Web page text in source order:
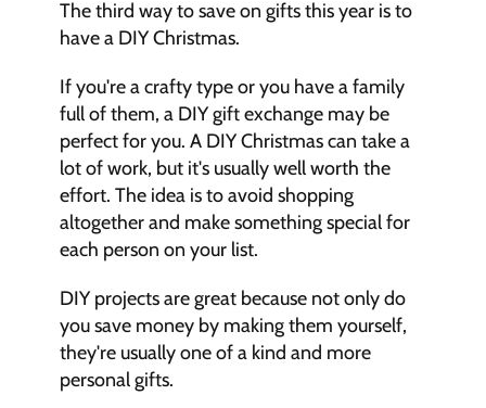
The third way to save on gifts this year is to
have a DIY Christmas.
If you're a crafty type or you have a family
full of them, a DIY gift exchange may be
perfect for you. A DIY Christmas can take a
lot of work, but it's usually well worth the
effort. The idea is to avoid shopping
altogether and make something special for
each person on your list.
DIY projects are great because not only do
you save money by making them yourself,
they're usually one of a kind and more
personal gifts.